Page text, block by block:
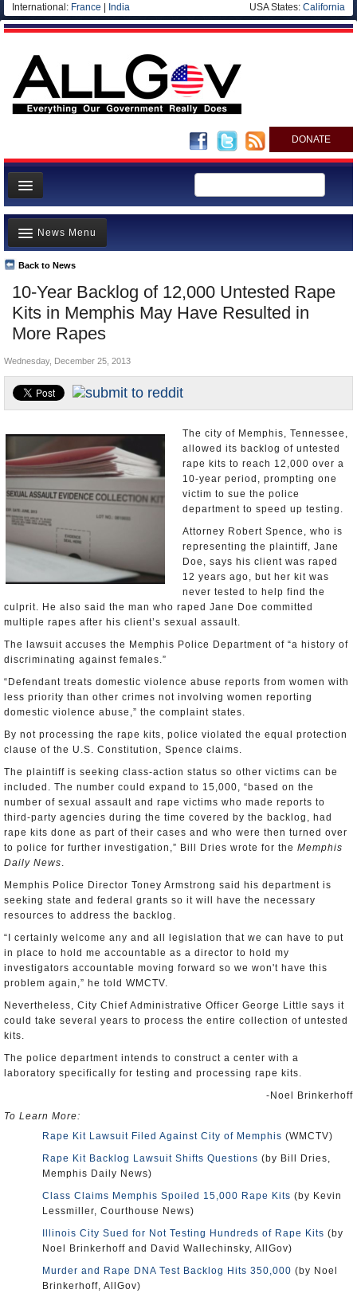
International: France India USA States: California
DONATE
News
Meet your Government
Departments/Agencies
Nations
Blog
10-Year Backlog of 12,000 Untested Rape
Kits in Memphis May Have Resulted in
More Rapes
Back to News
News Menu
Top Stories
Unusual News
Where is the Money Going?
Appointments and Resignations
Wednesday, December 25, 2013
The city of Memphis, Tennessee,
allowed its backlog of untested
rape kits to reach 12,000 over a
10-year period, prompting one
victim to sue the police
department to speed up testing.
Attorney Robert Spence, who is
representing the plaintiff, Jane
Doe, says his client was raped
12 years ago, but her kit was
never tested to help find the
culprit. He also said the man who raped Jane Doe committed
multiple rapes after his client’s sexual assault.
The lawsuit accuses the Memphis Police Department of “a history of
discriminating against females.”
“Defendant treats domestic violence abuse reports from women with
less priority than other crimes not involving women reporting
domestic violence abuse,” the complaint states.
By not processing the rape kits, police violated the equal protection
clause of the U.S. Constitution, Spence claims.
The plaintiff is seeking class-action status so other victims can be
included. The number could expand to 15,000, “based on the
number of sexual assault and rape victims who made reports to
third-party agencies during the time covered by the backlog, had
rape kits done as part of their cases and who were then turned over
to police for further investigation,” Bill Dries wrote for the Memphis
Daily News.
Memphis Police Director Toney Armstrong said his department is
seeking state and federal grants so it will have the necessary
resources to address the backlog.
“I certainly welcome any and all legislation that we can have to put
in place to hold me accountable as a director to hold my
investigators accountable moving forward so we won't have this
problem again,” he told WMCTV.
Nevertheless, City Chief Administrative Officer George Little says it
could take several years to process the entire collection of untested
kits.
The police department intends to construct a center with a
laboratory specifically for testing and processing rape kits.
-Noel Brinkerhoff
To Learn More:
Rape Kit Lawsuit Filed Against City of Memphis (WMCTV)
Rape Kit Backlog Lawsuit Shifts Questions (by Bill Dries,
Memphis Daily News)
Class Claims Memphis Spoiled 15,000 Rape Kits (by Kevin
Lessmiller, Courthouse News)
Illinois City Sued for Not Testing Hundreds of Rape Kits (by
Noel Brinkerhoff and David Wallechinsky, AllGov)
Murder and Rape DNA Test Backlog Hits 350,000 (by Noel
Brinkerhoff, AllGov)